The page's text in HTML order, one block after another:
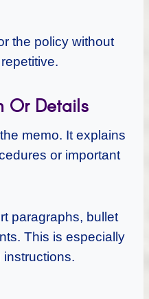
the policy without
Or Details
memo. It explains
or important
paragraphs, bullet
This is especially